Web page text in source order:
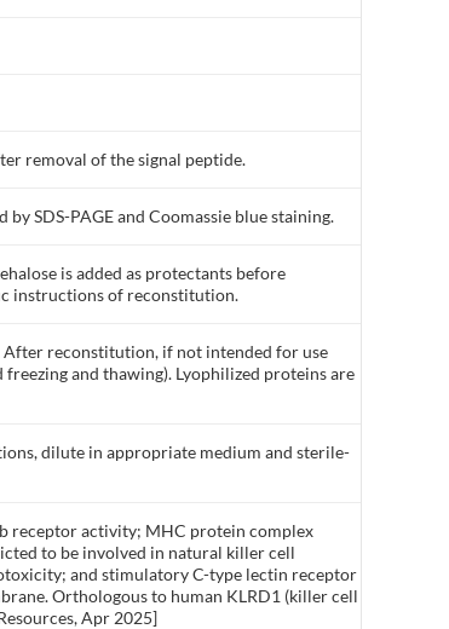
removal of the signal peptide.
SDS-PAGE and Coomassie blue staining.
is added as protectants before
instructions of reconstitution.
reconstitution, if not intended for use
and thawing). Lyophilized proteins are
dilute in appropriate medium and sterile-
receptor activity; MHC protein complex
to be involved in natural killer cell
and stimulatory C-type lectin receptor
Orthologous to human KLRD1 (killer cell
Apr 2025]